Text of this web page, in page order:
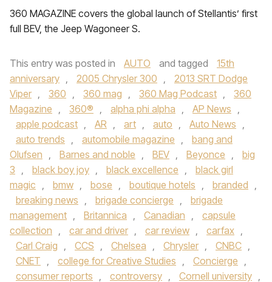
360 MAGAZINE covers the global launch of Stellantis’ first
full BEV, the Jeep Wagoneer S.
This entry was posted in AUTO and tagged
15th
anniversary , 2005 Chrysler 300 ,
2013 SRT Dodge
Viper , 360 , 360 mag , 360 Mag Podcast ,
360
Magazine , 360® , alpha phi alpha , AP News ,
apple podcast , AR , art , auto , Auto News ,
auto trends , automobile magazine ,
bang and
Olufsen , Barnes and noble , BEV , Beyonce ,
big
3 , black boy joy , black excellence ,
black girl
magic , bmw , bose , boutique hotels , branded ,
breaking news , brigade concierge ,
brigade
management , Britannica , Canadian ,
capsule
collection , car and driver , car review , carfax ,
Carl Craig , CCS , Chelsea , Chrysler , CNBC ,
CNET , college for Creative Studies , Concierge ,
consumer reports , controversy , Cornell university ,